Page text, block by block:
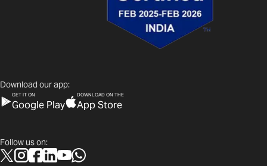
Download our app:
GET IT ON
Google Play
DOWNLOAD ON THE
App Store
Follow us on: